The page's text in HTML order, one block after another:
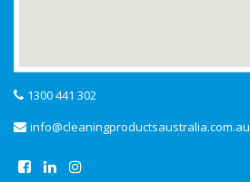
1300 441 302
info@cleaningproductsaustralia.com.au